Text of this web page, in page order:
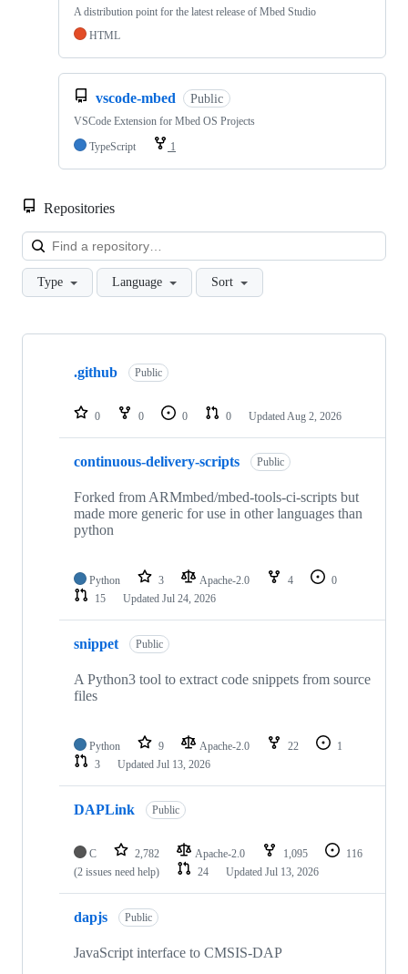
A distribution point for the latest release of Mbed Studio
HTML
vscode-mbed Public
VSCode Extension for Mbed OS Projects
TypeScript
1
Repositories
Type Language Sort
Showing
repositories
.github Public
0 0 0 0 Updated Aug 2, 2026
continuous-delivery-scripts Public
Forked from ARMmbed/mbed-tools-ci-scripts but
made more generic for use in other languages than
python
Python 3 Apache-2.0 4
0
15
Updated Jul 24, 2026
snippet Public
A Python3 tool to extract code snippets from source
files
Python 9 Apache-2.0 22
1
3
Updated Jul 13, 2026
DAPLink Public
C 2,782 Apache-2.0 1,095
116
(2 issues need help)
24 Updated Jul 13, 2026
dapjs Public
JavaScript interface to CMSIS-DAP